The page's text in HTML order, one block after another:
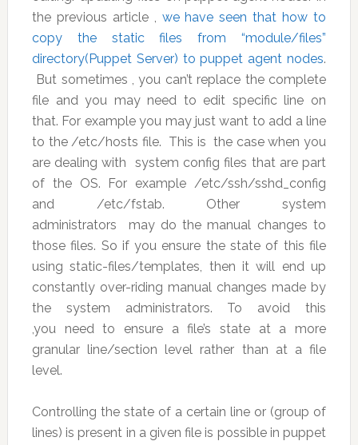
the previous article , we have seen that how to
copy the static files from “module/files”
directory(Puppet Server) to puppet agent nodes.
But sometimes , you can’t replace the complete
file and you may need to edit specific line on
that. For example you may just want to add a line
to the /etc/hosts file. This is the case when you
are dealing with system config files that are part
of the OS. For example /etc/ssh/sshd_config
and /etc/fstab. Other system
administrators may do the manual changes to
those files. So if you ensure the state of this file
using static-files/templates, then it will end up
constantly over-riding manual changes made by
the system administrators. To avoid this
,you need to ensure a file’s state at a more
granular line/section level rather than at a file
level.
Controlling the state of a certain line or (group of
lines) is present in a given file is possible in puppet